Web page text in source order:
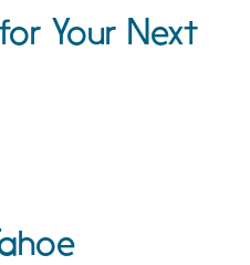
Your Next